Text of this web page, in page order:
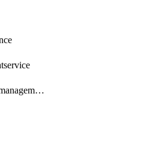
azureresiliencemanagement